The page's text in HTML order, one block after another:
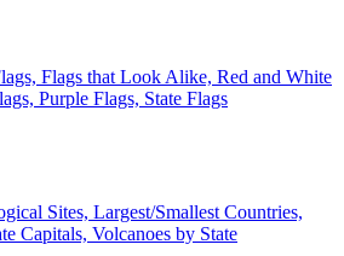
Flags that Look Alike, Red and White
Purple Flags, State Flags
Sites, Largest/Smallest Countries,
Capitals, Volcanoes by State